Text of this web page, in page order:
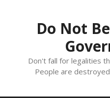
Do Not
Don't fall for legalities
People are